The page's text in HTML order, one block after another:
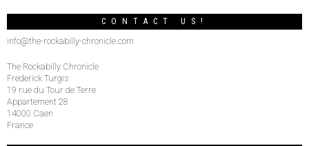
CONTACT US!
info@the-rockabilly-chronicle.com
The Rockabilly Chronicle
Frederick Turgis
19 rue du Tour de Terre
Appartement 28
14000 Caen
France